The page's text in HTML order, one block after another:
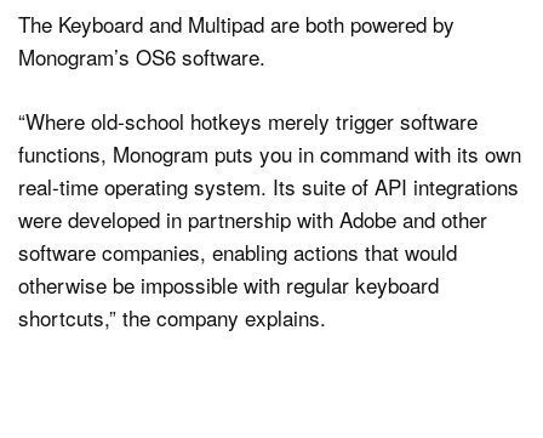
The Keyboard and Multipad are both powered by
Monogram’s OS6 software.
“Where old-school hotkeys merely trigger software
functions, Monogram puts you in command with its own
real-time operating system. Its suite of API integrations
were developed in partnership with Adobe and other
software companies, enabling actions that would
otherwise be impossible with regular keyboard
shortcuts,” the company explains.